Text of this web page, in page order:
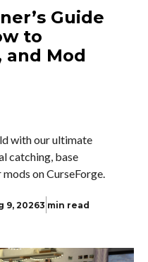
Guide
to
and Mod
with our ultimate
catching, base
on CurseForge.
9, 20263 min read